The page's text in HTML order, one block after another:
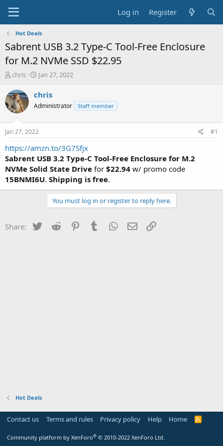
Log in Register
Hot Deals
Sabrent USB 3.2 Type-C Tool-Free Enclosure
for M.2 NVMe SSD $22.95
T
r
e
a
t
a
t
e
r
chris
S
a
t
a
t
e
Jan 27, 2022
chris
Administrator Staff member
Jan 27, 2022 #1
https://amzn.to/3G7Sfjx
Sabrent USB 3.2 Type-C Tool-Free Enclosure for M.2
NVMe Solid State Drive for $22.94 w/ promo code
15BNMI6U. Shipping is free.
You must log in or register to reply here.
Share: Twitter Reddit PinterestTumblr WhatsApp
Email
Hot Deals
Contact us Terms and rules Privacy policy Help Home
R
Community platform by XenForo® © 2010-2022 XenForo Ltd.